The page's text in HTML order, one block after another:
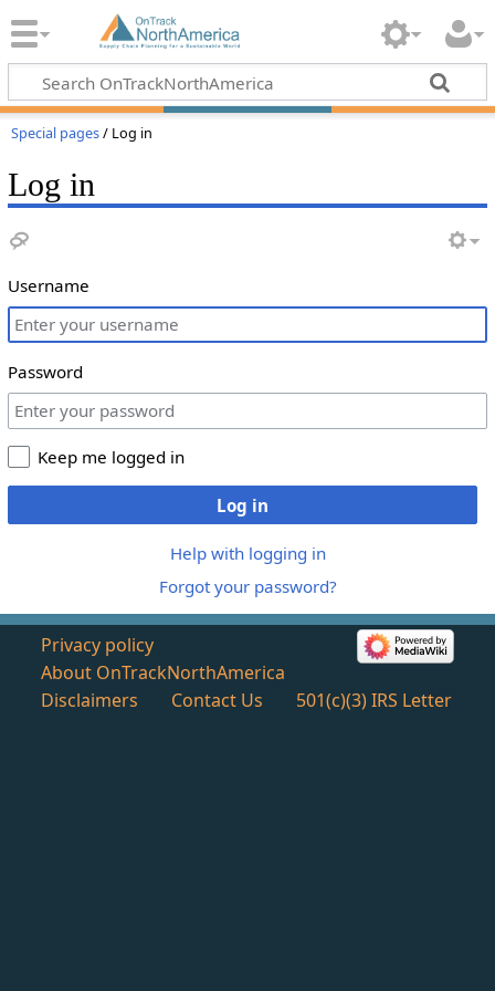
Special pages/ Log in
Log in
Username
Password
Keep me logged in
Log in
Help with logging in
Forgot your password?
Privacy policy
About OnTrackNorthAmerica
Disclaimers
Contact Us 501(c)(3) IRS Letter